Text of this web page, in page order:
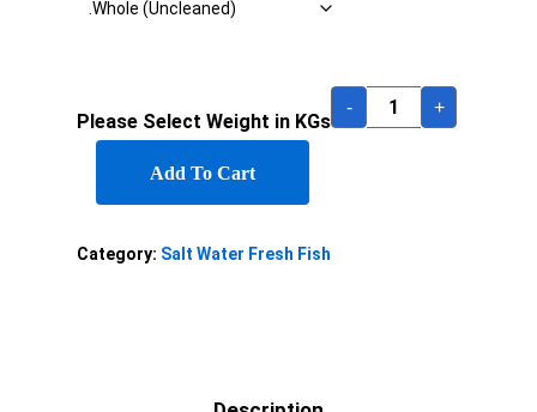
Please Select Weight in KGs
- +
Add To Cart
Category: Salt Water Fresh Fish